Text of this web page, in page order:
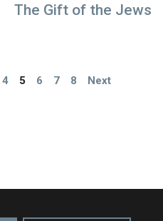
The Gift of the Jews
4 5 6 7 8 Next